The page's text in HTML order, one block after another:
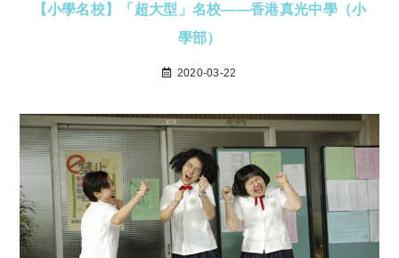
【小學名校】「超大型」名校——香港真光中學（小
學部）
2020-03-22